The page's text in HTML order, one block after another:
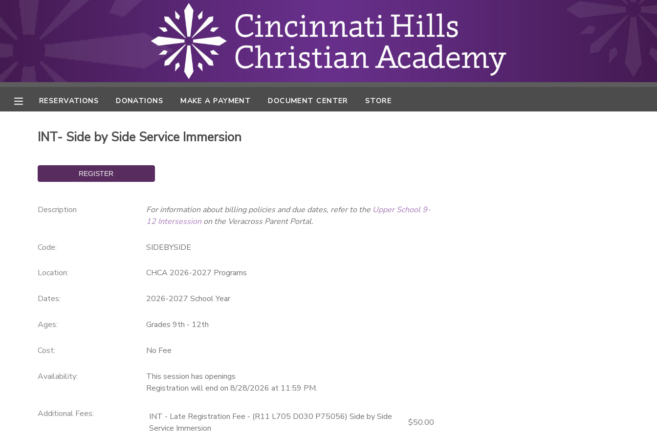
RESERVATIONS DONATIONS MAKE A PAYMENT DOCUMENT CENTER STORE
INT- Side by Side Service Immersion
Description For information about billing policies and due dates, refer to the Upper School 9-
12 Intersessionon the Veracross Parent Portal.
Code: SIDEBYSIDE
Location: CHCA 2026-2027 Programs
Dates: 2026-2027 School Year
Ages: Grades 9th - 12th
Cost: No Fee
Availability:
This session has openings
Registration will end on 8/28/2026 at 11:59 PM.
Additional Fees:
INT - Late Registration Fee - (R11 L705 D030 P75056) Side by Side
Service Immersion
$50.00
MESSAGE CENTER
ONLINE STORE